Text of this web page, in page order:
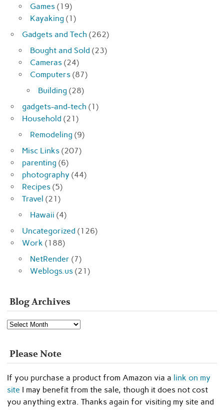
Games (19)
Kayaking (1)
Gadgets and Tech (262)
Bought and Sold (23)
Cameras (24)
Computers (87)
Building (28)
gadgets-and-tech (1)
Household (21)
Remodeling (9)
Misc Links (207)
parenting (6)
photography (44)
Recipes (5)
Travel (21)
Hawaii (4)
Uncategorized (126)
Work (188)
NetRender (7)
Weblogs.us (21)
Blog Archives
Blog
Archives
Please Note
If you purchase a product from Amazon via a link on my
site I may benefit from the sale, though it does not cost
you anything extra. Thanks again for visiting my site and